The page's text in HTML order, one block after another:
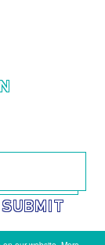
SUBMIT